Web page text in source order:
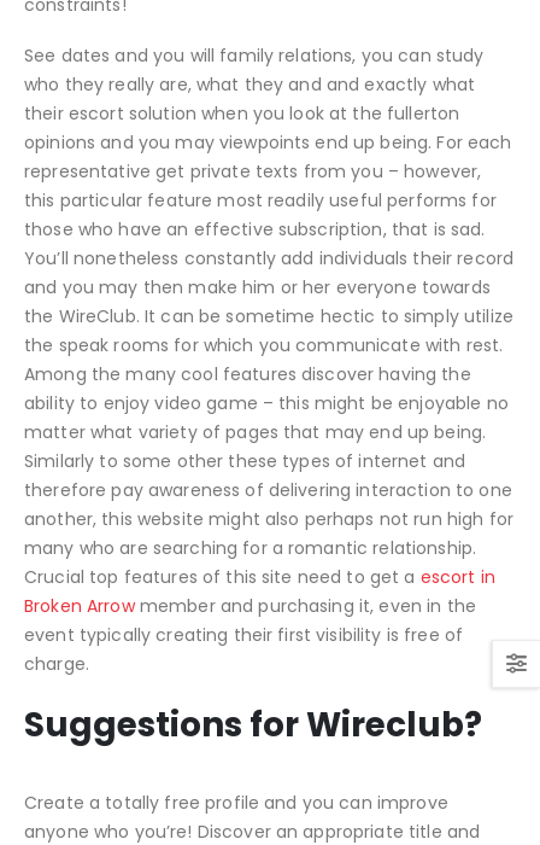
See dates and you will family relations, you can study
who they really are, what they and and exactly what
their escort solution when you look at the fullerton
opinions and you may viewpoints end up being. For each
representative get private texts from you – however,
this particular feature most readily useful performs for
those who have an effective subscription, that is sad.
You’ll nonetheless constantly add individuals their record
and you may then make him or her everyone towards
the WireClub. It can be sometime hectic to simply utilize
the speak rooms for which you communicate with rest.
Among the many cool features discover having the
ability to enjoy video game – this might be enjoyable no
matter what variety of pages that may end up being.
Similarly to some other these types of internet and
therefore pay awareness of delivering interaction to one
another, this website might also perhaps not run high for
many who are searching for a romantic relationship.
Crucial top features of this site need to get a escort in
Broken Arrowmember and purchasing it, even in the
event typically creating their first visibility is free of
charge.
Suggestions for Wireclub?
Create a totally free profile and you can improve
anyone who you’re! Discover an appropriate title and